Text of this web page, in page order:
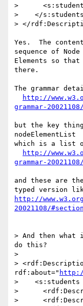
>      <s:student
>    </
> </
Yes.  The
sequence of Node
Elements so
there.
The grammar
http://
grammar-
but the key
nodeElementList
which is a list of
http://
grammar-
and these are
http://
20021108/
> And then
do this?
>
>
rdf:about="
>    <s:students
>
>